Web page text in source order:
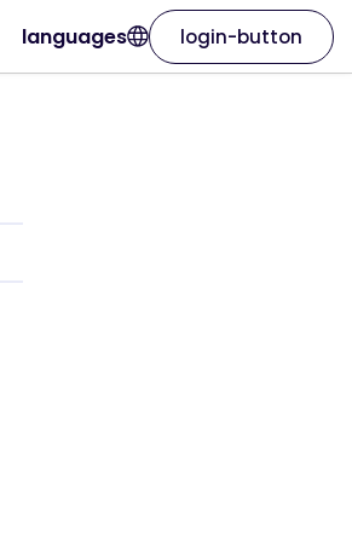
languages login-button